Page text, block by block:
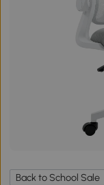
Back to School Sale